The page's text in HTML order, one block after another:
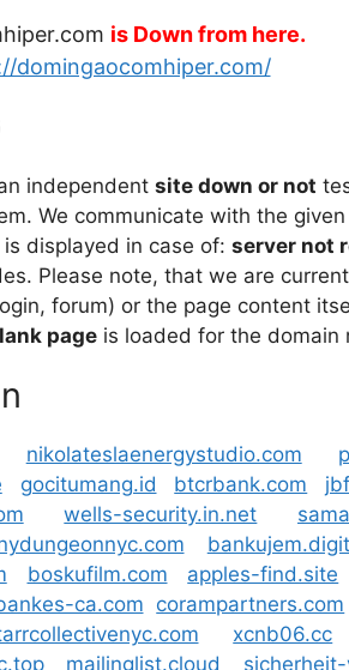
is Down from here.
domingaocomhiper.com/
independent site down or not
We communicate with the given
is displayed in case of: server not
Please note, that we are
forum) or the page content
page is loaded for the domain
nikolateslaenergystudio.com
gocitumang.id btcrbank.com
wells-security.in.net
boskufilm.com apples-find.site
ca.com corampartners.com
xcnb06.cc
mailinglist.cloud